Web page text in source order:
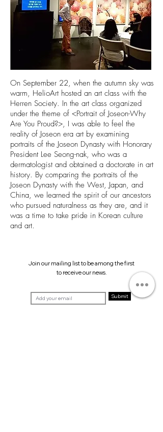
On September 22, when the autumn sky was
warm, HelioArt hosted an art class with the
Herren Society. In the art class organized
under the theme of <Portrait of Joseon-Why
Are You Proud?>, I was able to feel the
reality of Joseon era art by examining
portraits of the Joseon Dynasty with Honorary
President Lee Seong-nak, who was a
dermatologist and obtained a doctorate in art
history. By comparing the portraits of the
Joseon Dynasty with the West, Japan, and
China, we learned the spirit of our ancestors
who pursued naturalness as they are, and it
was a time to take pride in Korean culture
and art.
Join our mailing list to be among the first
to receive our news.
Submit